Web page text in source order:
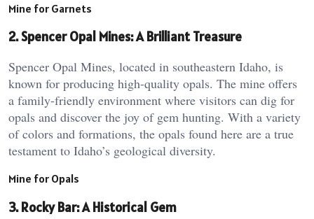
Mine for Garnets
2. Spencer Opal Mines: A Brilliant Treasure
Spencer Opal Mines, located in southeastern Idaho, is
known for producing high-quality opals. The mine offers
a family-friendly environment where visitors can dig for
opals and discover the joy of gem hunting. With a variety
of colors and formations, the opals found here are a true
testament to Idaho’s geological diversity.
Mine for Opals
3. Rocky Bar: A Historical Gem